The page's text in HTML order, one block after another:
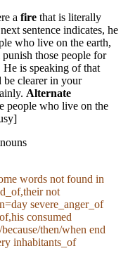
a fire that is literally
sentence indicates, he
who live on the earth,
those people for
is speaking of that
clearer in your
Alternate
people who live on the
words not found in
not
severe_anger_of
consumed
then/when end
inhabitants_of